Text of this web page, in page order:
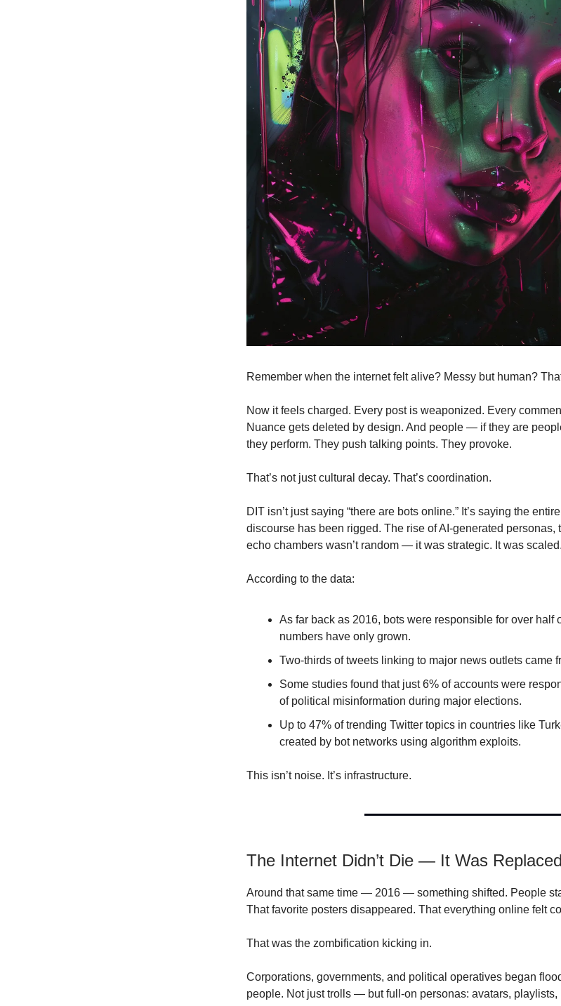
Remember when the internet felt alive? Messy but human?
Now it feels charged. Every post is weaponized. Every
Nuance gets deleted by design. And people — if they are
they perform. They push talking points. They provoke.
That’s not just cultural decay. That’s coordination.
DIT isn’t just saying “there are bots online.” It’s saying the
discourse has been rigged. The rise of AI-generated personas,
echo chambers wasn’t random — it was strategic. It was scaled.
According to the data:
As far back as 2016, bots were responsible for over
numbers have only grown.
Two-thirds of tweets linking to major news outlets came
Some studies found that just 6% of accounts were
of political misinformation during major elections.
Up to 47% of trending Twitter topics in countries like
created by bot networks using algorithm exploits.
This isn’t noise. It’s infrastructure.
The Internet Didn’t Die — It Was Replaced
Around that same time — 2016 — something shifted. People
That favorite posters disappeared. That everything online felt
That was the zombification kicking in.
Corporations, governments, and political operatives began
people. Not just trolls — but full-on personas: avatars, playlists,